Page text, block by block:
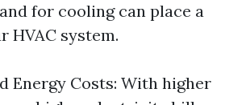
for cooling can place a
HVAC system.
Energy Costs: With higher